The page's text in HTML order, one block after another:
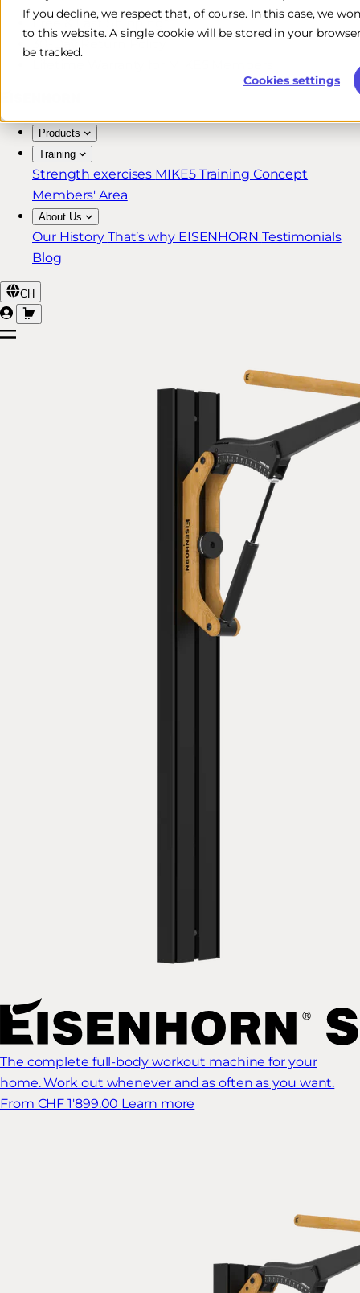
If you decline, we respect that, of course. In this case, we
to this website. A single cookie will be stored in your
be tracked.
Cookies settings
Free & Fast Shipping*
30-Day Return Policy
Products
Training
Strength exercises MIKE5 Training Concept
Members' Area
About Us
Our History That’s why EISENHORN Testimonials
Blog
CH
The complete full-body workout machine for your
home. Work out whenever and as often as you want.
From CHF 1'899.00 Learn more